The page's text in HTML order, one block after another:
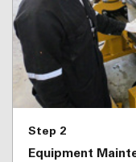
Step 2
Equipment